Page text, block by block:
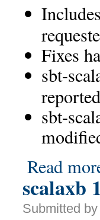
Fixes
sbt-
sbt-
Read
scalaxb
Submitted